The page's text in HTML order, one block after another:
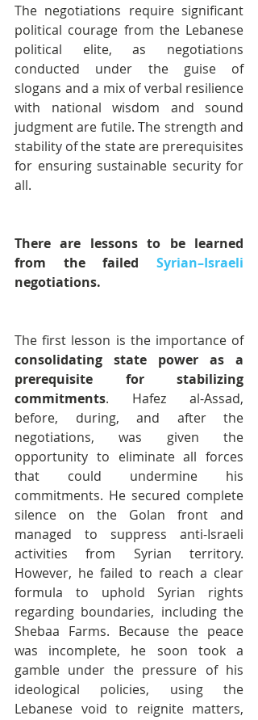
The negotiations require significant
political courage from the Lebanese
political elite, as negotiations
conducted under the guise of
slogans and a mix of verbal resilience
with national wisdom and sound
judgment are futile. The strength and
stability of the state are prerequisites
for ensuring sustainable security for
all.
There are lessons to be learned
from the failed Syrian–Israeli
negotiations.
The first lesson is the importance of
consolidating state power as a
prerequisite for stabilizing
commitments. Hafez al-Assad,
before, during, and after the
negotiations, was given the
opportunity to eliminate all forces
that could undermine his
commitments. He secured complete
silence on the Golan front and
managed to suppress anti-Israeli
activities from Syrian territory.
However, he failed to reach a clear
formula to uphold Syrian rights
regarding boundaries, including the
Shebaa Farms. Because the peace
was incomplete, he soon took a
gamble under the pressure of his
ideological policies, using the
Lebanese void to reignite matters,